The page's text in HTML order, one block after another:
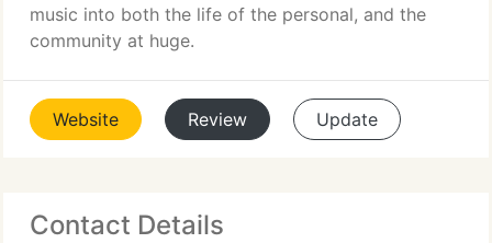
music into both the life of the personal, and the
community at huge.
Website Review Update
Contact Details